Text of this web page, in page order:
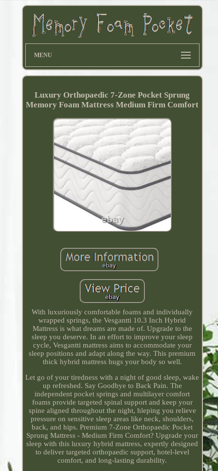
MENU
Luxury Orthopaedic 7-Zone Pocket Sprung
Memory Foam Mattress Medium Firm Comfort
With luxuriously comfortable foams and individually
wrapped springs, the Vesgantti 10.3 Inch Hybrid
Mattress is what dreams are made of. Upgrade to the
sleep you deserve. In an effort to improve your sleep
cycle, Vesgantti mattress aims to accommodate your
sleep positions and adapt along the way. This premium
thick hybrid mattress hugs your body so well.
Let go of your tiredness with a night of good sleep, wake
up refreshed. Say Goodbye to Back Pain. The
independent pocket springs and multilayer comfort
foams provide targeted spinal support and keep your
spine aligned throughout the night, hleping you relieve
pressure on sensitive sleep areas like neck, shoulders,
back, and hips. Premium 7-Zone Orthopaedic Pocket
Sprung Mattress - Medium Firm Comfort? Upgrade your
sleep with this luxury hybrid mattress, expertly designed
to deliver targeted orthopaedic support, hotel-level
comfort, and long-lasting durability.